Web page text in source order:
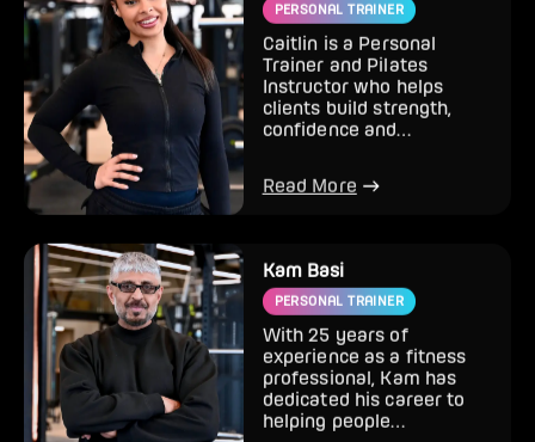
PERSONAL TRAINER
Caitlin is a Personal
Trainer and Pilates
Instructor who helps
clients build strength,
confidence and
through training t...
Read More
Kam Basi
PERSONAL TRAINER
With 25 years of
experience as a fitness
professional, Kam has
dedicated his career to
helping people